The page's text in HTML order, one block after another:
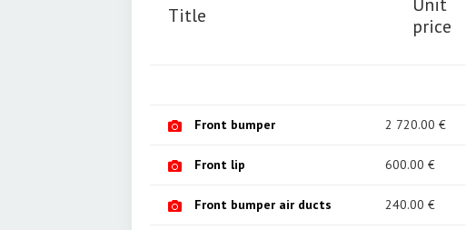
Title
price
Front bumper 2 720.00 €
Front lip 600.00 €
Front bumper air ducts 240.00 €